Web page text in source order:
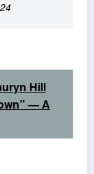
Hill
— A